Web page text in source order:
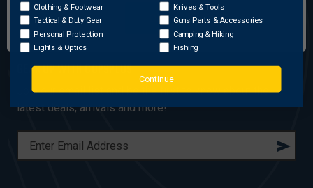
GEAR UP WITH COPSPLUS
Join our email list and be the first to know about the
latest deals, arrivals and more!
OK
Clothing & Footwear
Tactical & Duty Gear
Personal Protection
Lights & Optics
Knives & Tools
Guns Parts & Accessories
Camping & Hiking
Fishing
Continue